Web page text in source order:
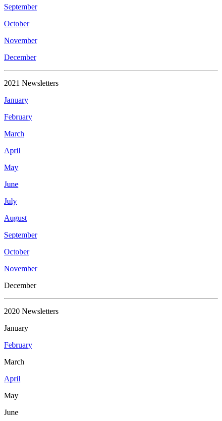
September
October
November
December
2021 Newsletters
January
February
March
April
May
June
July
August
September
October
November
December
2020 Newsletters
January
February
March
April
May
June